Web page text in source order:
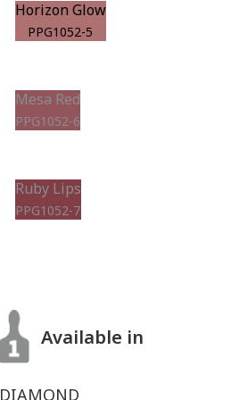
Horizon Glow
PPG1052-5
Mesa Red
PPG1052-6
Ruby Lips
PPG1052-7
Available in
DIAMOND